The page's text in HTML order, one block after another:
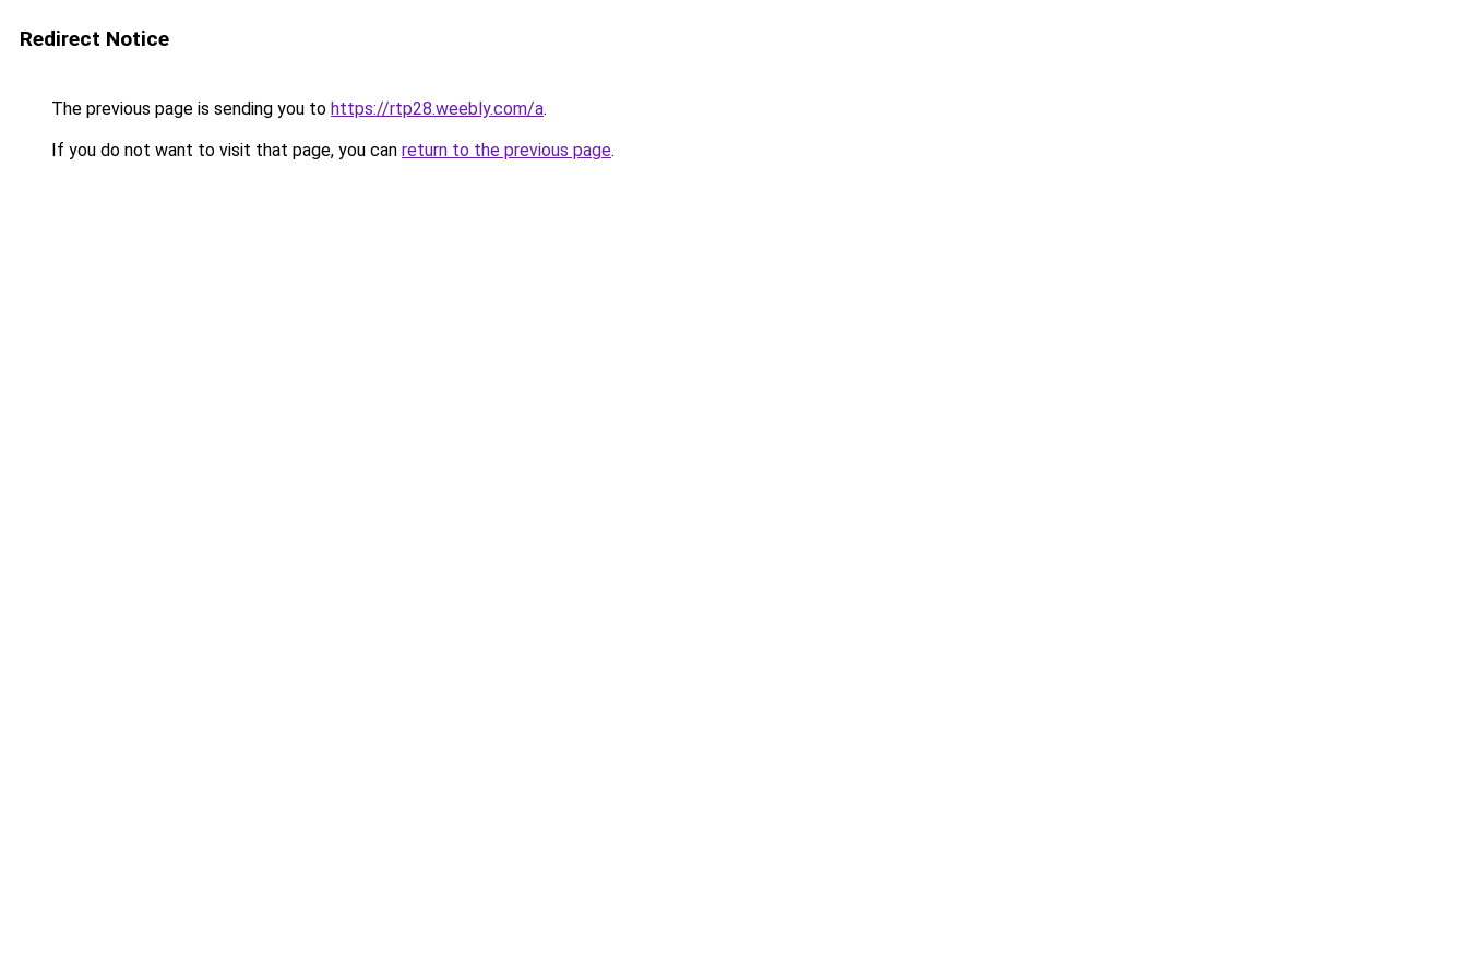
Redirect Notice
The previous page is sending you to https://rtp28.weebly.com/a.
If you do not want to visit that page, you can return to the previous page.